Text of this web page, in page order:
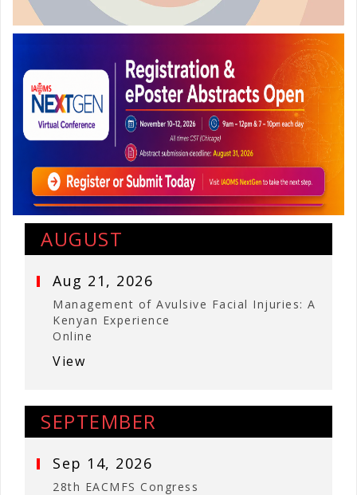
AUGUST
Aug 21, 2026
Management of Avulsive Facial Injuries: A
Kenyan Experience
Online
View
SEPTEMBER
Sep 14, 2026
28th EACMFS Congress